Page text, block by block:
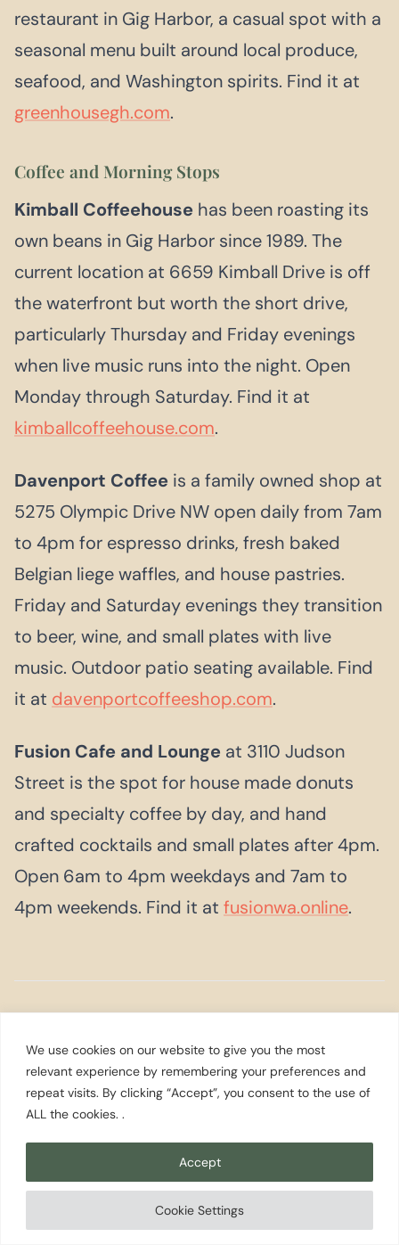
We use cookies on our website to give you the most
relevant experience by remembering your preferences and
repeat visits. By clicking “Accept”, you consent to the use of
ALL the cookies. .
Cookie Settings
Accept
restaurant in Gig Harbor, a casual spot with a
seasonal menu built around local produce,
seafood, and Washington spirits. Find it at
greenhousegh.com.
Coffee and Morning Stops
Kimball Coffeehouse has been roasting its
own beans in Gig Harbor since 1989. The
current location at 6659 Kimball Drive is off
the waterfront but worth the short drive,
particularly Thursday and Friday evenings
when live music runs into the night. Open
Monday through Saturday. Find it at
kimballcoffeehouse.com.
Davenport Coffee is a family owned shop at
5275 Olympic Drive NW open daily from 7am
to 4pm for espresso drinks, fresh baked
Belgian liege waffles, and house pastries.
Friday and Saturday evenings they transition
to beer, wine, and small plates with live
music. Outdoor patio seating available. Find
it at davenportcoffeeshop.com.
Fusion Cafe and Lounge at 3110 Judson
Street is the spot for house made donuts
and specialty coffee by day, and hand
crafted cocktails and small plates after 4pm.
Open 6am to 4pm weekdays and 7am to
4pm weekends. Find it at fusionwa.online.
Festivals &Events
MAY
Held at the Uptown Gig Harbor Pavilion on
May 16, 2026, from noon to 5pm, the Beer
Festival brings together Washington craft